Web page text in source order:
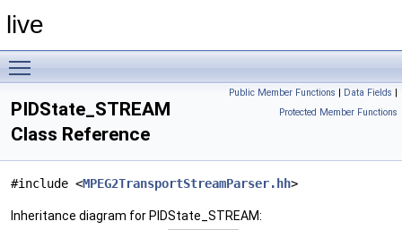
live
Public Member Functions | Data Fields |
Protected Member Functions
PIDState_STREAM
Class Reference
#include <MPEG2TransportStreamParser.hh>
Inheritance diagram for PIDState_STREAM: